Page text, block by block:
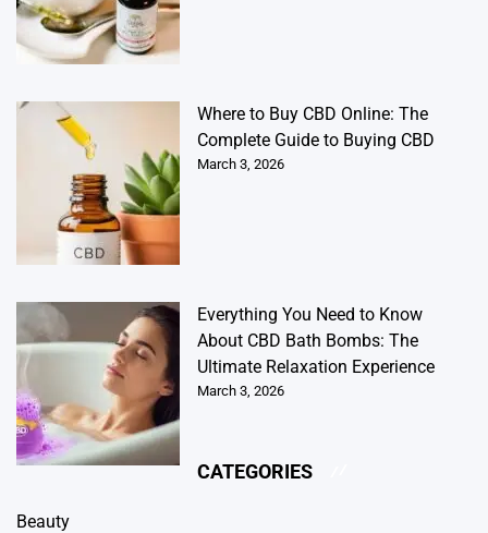
Where to Buy CBD Online: The
Complete Guide to Buying CBD
March 3, 2026
Everything You Need to Know
About CBD Bath Bombs: The
Ultimate Relaxation Experience
March 3, 2026
CATEGORIES
Beauty